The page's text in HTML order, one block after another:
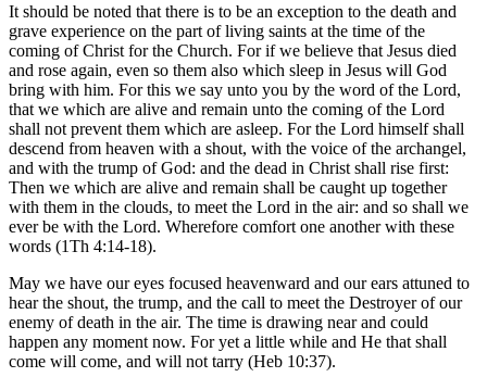
It should be noted that there is to be an exception to the death and
grave experience on the part of living saints at the time of the
coming of Christ for the Church. For if we believe that Jesus died
and rose again, even so them also which sleep in Jesus will God
bring with him. For this we say unto you by the word of the Lord,
that we which are alive and remain unto the coming of the Lord
shall not prevent them which are asleep. For the Lord himself shall
descend from heaven with a shout, with the voice of the archangel,
and with the trump of God: and the dead in Christ shall rise first:
Then we which are alive and remain shall be caught up together
with them in the clouds, to meet the Lord in the air: and so shall we
ever be with the Lord. Wherefore comfort one another with these
words (1Th 4:14-18).
May we have our eyes focused heavenward and our ears attuned to
hear the shout, the trump, and the call to meet the Destroyer of our
enemy of death in the air. The time is drawing near and could
happen any moment now. For yet a little while and He that shall
come will come, and will not tarry (Heb 10:37).